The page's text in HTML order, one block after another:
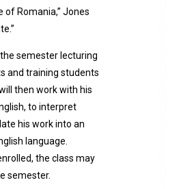
Romania,” Jones
semester lecturing
and training students
then work with his
to interpret
his work into an
language.
the class may
semester.